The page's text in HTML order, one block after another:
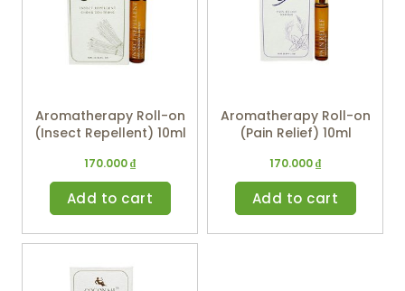
Aromatherapy Roll-on
(Insect Repellent) 10ml
170.000₫
Add to cart
Aromatherapy Roll-on
(Pain Relief) 10ml
170.000₫
Add to cart